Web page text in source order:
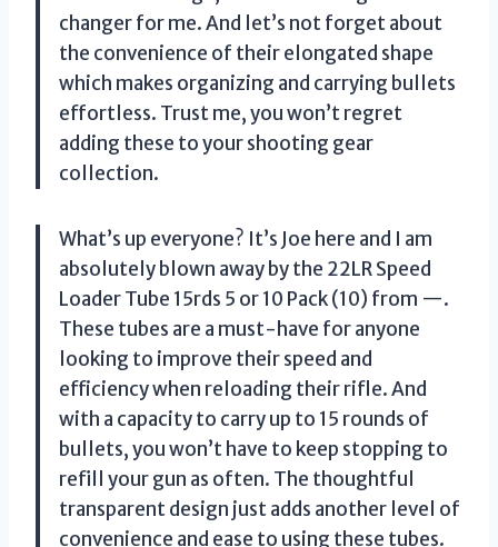
changer for me. And let’s not forget about
the convenience of their elongated shape
which makes organizing and carrying bullets
effortless. Trust me, you won’t regret
adding these to your shooting gear
collection.
What’s up everyone? It’s Joe here and I am
absolutely blown away by the 22LR Speed
Loader Tube 15rds 5 or 10 Pack (10) from —.
These tubes are a must-have for anyone
looking to improve their speed and
efficiency when reloading their rifle. And
with a capacity to carry up to 15 rounds of
bullets, you won’t have to keep stopping to
refill your gun as often. The thoughtful
transparent design just adds another level of
convenience and ease to using these tubes.